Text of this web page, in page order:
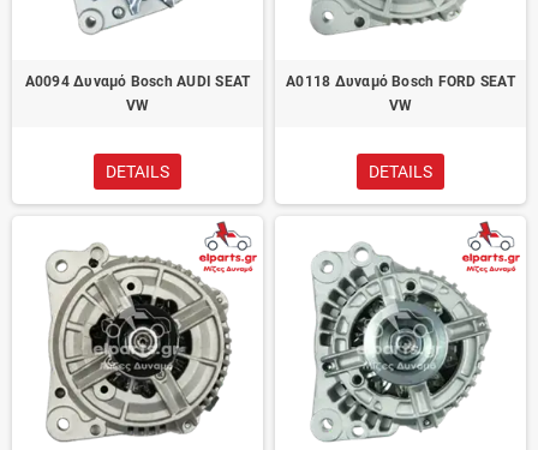
A0094 Δυναμό Bosch AUDI SEAT
VW
DETAILS
A0118 Δυναμό Bosch FORD SEAT
VW
DETAILS